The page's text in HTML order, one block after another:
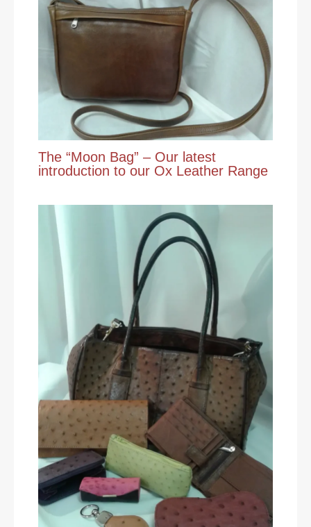
The “Moon Bag” – Our latest
introduction to our Ox Leather Range